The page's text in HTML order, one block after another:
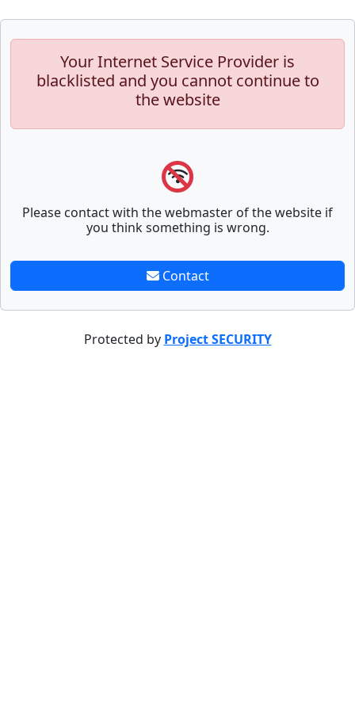
Your Internet Service Provider is
blacklisted and you cannot continue to
the website
Please contact with the webmaster of the website if
you think something is wrong.
Contact
Protected by Project SECURITY